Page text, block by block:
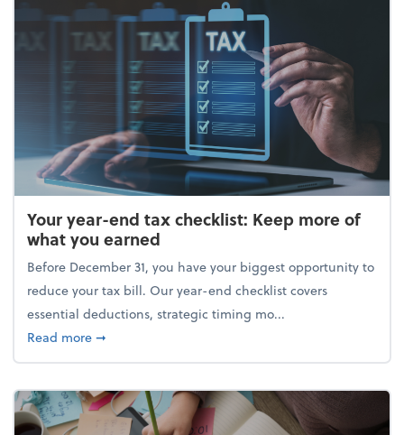
Your year-end tax checklist: Keep more of
what you earned
Before December 31, you have your biggest opportunity to
reduce your tax bill. Our year-end checklist covers
essential deductions, strategic timing mo...
Read moreabout Your year-end tax checklist: Keep more of
➞